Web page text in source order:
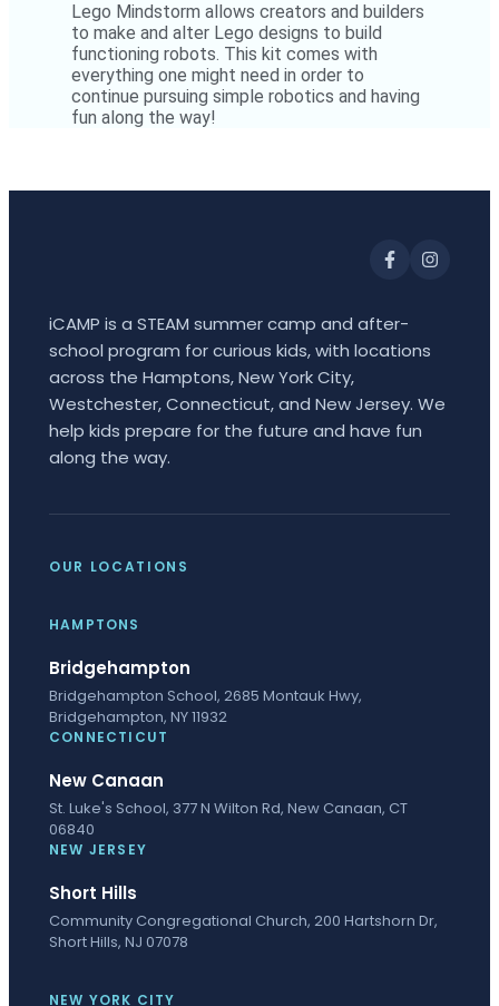
Lego Mindstorm allows creators and builders
to make and alter Lego designs to build
functioning robots. This kit comes with
everything one might need in order to
continue pursuing simple robotics and having
fun along the way!
iCAMP is a STEAM summer camp and after-
school program for curious kids, with locations
across the Hamptons, New York City,
Westchester, Connecticut, and New Jersey. We
help kids prepare for the future and have fun
along the way.
OUR LOCATIONS
HAMPTONS
Bridgehampton
Bridgehampton School, 2685 Montauk Hwy,
Bridgehampton, NY 11932
CONNECTICUT
New Canaan
St. Luke's School, 377 N Wilton Rd, New Canaan, CT
06840
NEW JERSEY
Short Hills
Community Congregational Church, 200 Hartshorn Dr,
Short Hills, NJ 07078
NEW YORK CITY